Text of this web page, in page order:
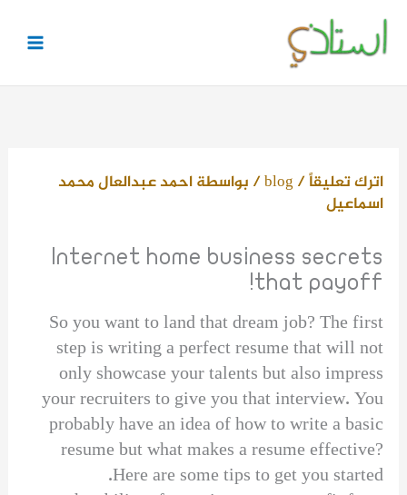
تخطي
إلى
المحتوى
اترك تعليقاً/
blog/ بواسطةاحمد عبدالعال محمد
اسماعيل
Internet home business secrets
that payoff!
So you want to land that dream job? The first
step is writing a perfect resume that will not
only showcase your talents but also impress
your recruiters to give you that interview. You
probably have an idea of how to write a basic
resume but what makes a resume effective?
Here are some tips to get you started.